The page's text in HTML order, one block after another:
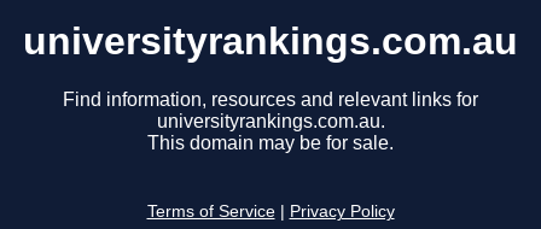
universityrankings.com.au
Find information, resources and relevant links for
universityrankings.com.au.
This domain may be for sale.
Terms of Service Privacy Policy